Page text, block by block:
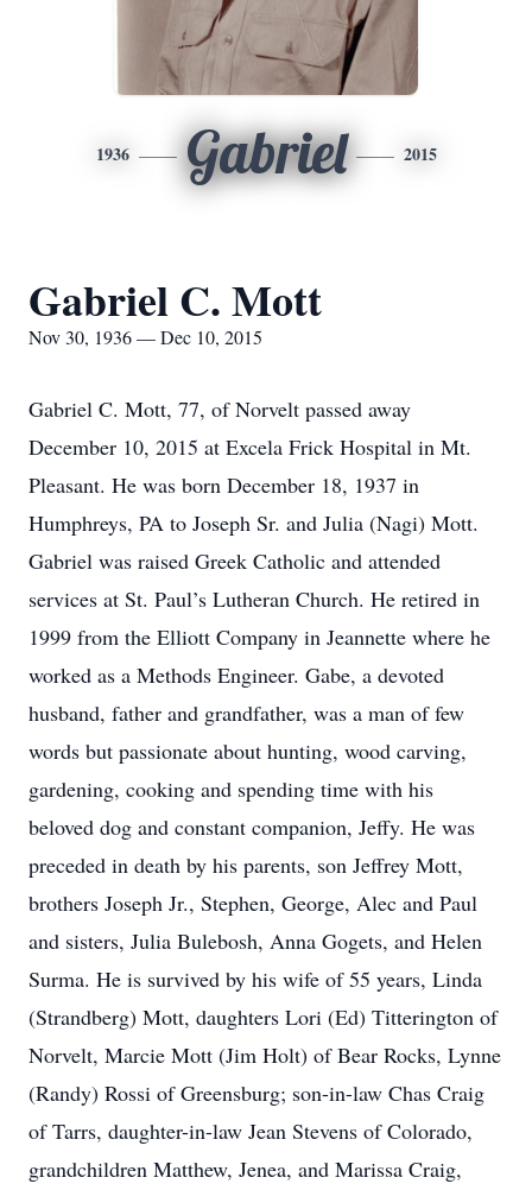
1936 Gabriel 2015
Gabriel C. Mott
Nov 30, 1936 — Dec 10, 2015
Gabriel C. Mott, 77, of Norvelt passed away
December 10, 2015 at Excela Frick Hospital in Mt.
Pleasant. He was born December 18, 1937 in
Humphreys, PA to Joseph Sr. and Julia (Nagi) Mott.
Gabriel was raised Greek Catholic and attended
services at St. Paul’s Lutheran Church. He retired in
1999 from the Elliott Company in Jeannette where he
worked as a Methods Engineer. Gabe, a devoted
husband, father and grandfather, was a man of few
words but passionate about hunting, wood carving,
gardening, cooking and spending time with his
beloved dog and constant companion, Jeffy. He was
preceded in death by his parents, son Jeffrey Mott,
brothers Joseph Jr., Stephen, George, Alec and Paul
and sisters, Julia Bulebosh, Anna Gogets, and Helen
Surma. He is survived by his wife of 55 years, Linda
(Strandberg) Mott, daughters Lori (Ed) Titterington of
Norvelt, Marcie Mott (Jim Holt) of Bear Rocks, Lynne
(Randy) Rossi of Greensburg; son-in-law Chas Craig
of Tarrs, daughter-in-law Jean Stevens of Colorado,
grandchildren Matthew, Jenea, and Marissa Craig,